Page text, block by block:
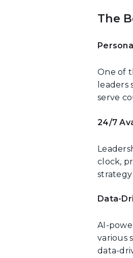
The
One of
serve
24/7
clock,
Data-
AI-
various
data-